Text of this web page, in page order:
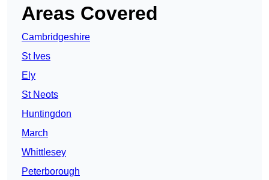
Areas Covered
Cambridgeshire
St Ives
Ely
St Neots
Huntingdon
March
Whittlesey
Peterborough